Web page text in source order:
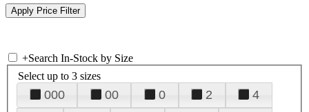
+Search In-Stock by Size
Select up to 3 sizes
000 00 0 2
4